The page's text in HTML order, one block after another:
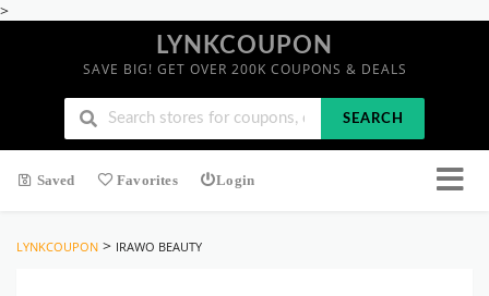
>
LYNKCOUPON
SAVE BIG! GET OVER 200K COUPONS & DEALS
SEARCH
Saved Favorites Login
LYNKCOUPON > IRAWO BEAUTY